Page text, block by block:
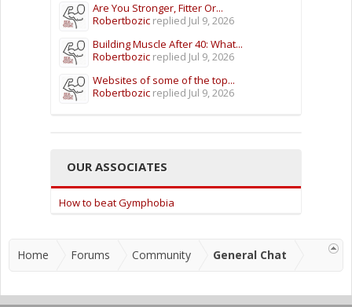
Are You Stronger, Fitter Or...
Robertbozic replied Jul 9, 2026
Building Muscle After 40: What...
Robertbozic replied Jul 9, 2026
Websites of some of the top...
Robertbozic replied Jul 9, 2026
OUR ASSOCIATES
How to beat Gymphobia
Home Forums Community General Chat